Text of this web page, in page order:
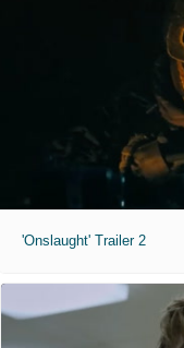
'Onslaught' Trailer 2